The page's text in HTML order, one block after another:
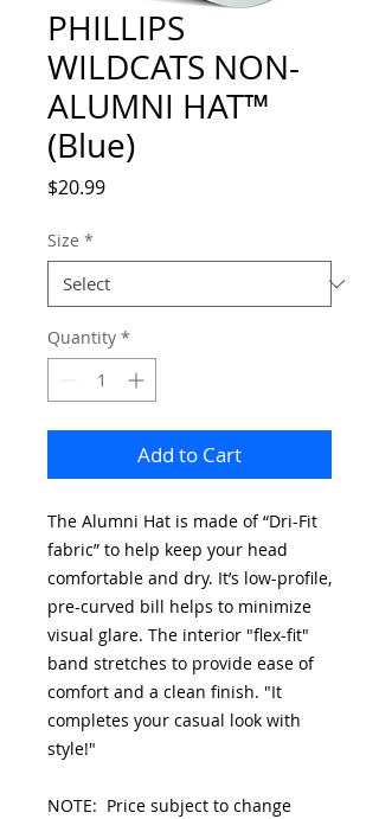
PHILLIPS
WILDCATS NON-
ALUMNI HAT™
(Blue)
$20.99Price
Size *
Quantity *
Add to Cart
The Alumni Hat is made of “Dri-Fit
fabric” to help keep your head
comfortable and dry. It’s low-profile,
pre-curved bill helps to minimize
visual glare. The interior "flex-fit"
band stretches to provide ease of
comfort and a clean finish. "It
completes your casual look with
style!"
NOTE: Price subject to change